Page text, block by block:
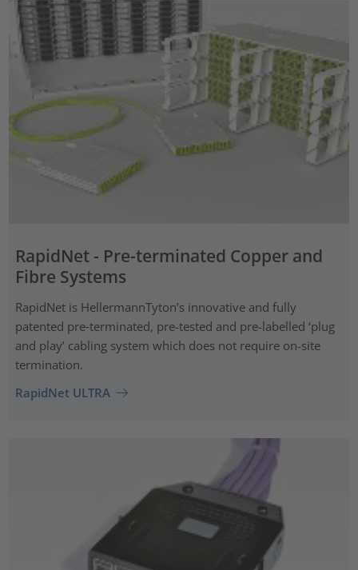
RapidNet - Pre-terminated Copper and
Fibre Systems
RapidNet is HellermannTyton’s innovative and fully
patented pre‑terminated, pre-tested and pre-labelled ‘plug
and play’ cabling system which does not require on-site
termination.
RapidNet ULTRA